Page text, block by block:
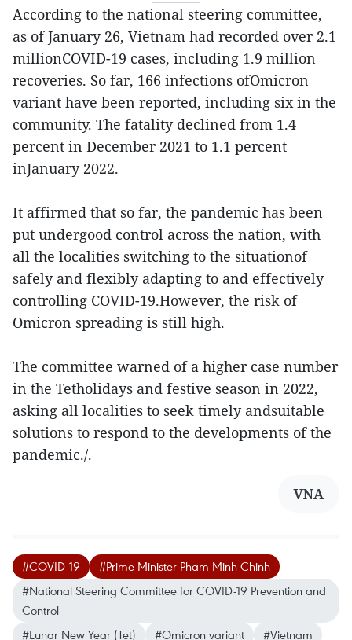
According to the national steering committee,
as of January 26, Vietnam had recorded over 2.1
millionCOVID-19 cases, including 1.9 million
recoveries. So far, 166 infections ofOmicron
variant have been reported, including six in the
community. The fatality declined from 1.4
percent in December 2021 to 1.1 percent
inJanuary 2022.
It affirmed that so far, the pandemic has been
put undergood control across the nation, with
all the localities switching to the situationof
safely and flexibly adapting to and effectively
controlling COVID-19.However, the risk of
Omicron spreading is still high.
The committee warned of a higher case number
in the Tetholidays and festive season in 2022,
asking all localities to seek timely andsuitable
solutions to respond to the developments of the
pandemic./.
VNA
#COVID-19
#Prime Minister Pham Minh Chinh
#National Steering Committee for COVID-19 Prevention and
Control
#Lunar New Year (Tet)
#Omicron variant #Vietnam